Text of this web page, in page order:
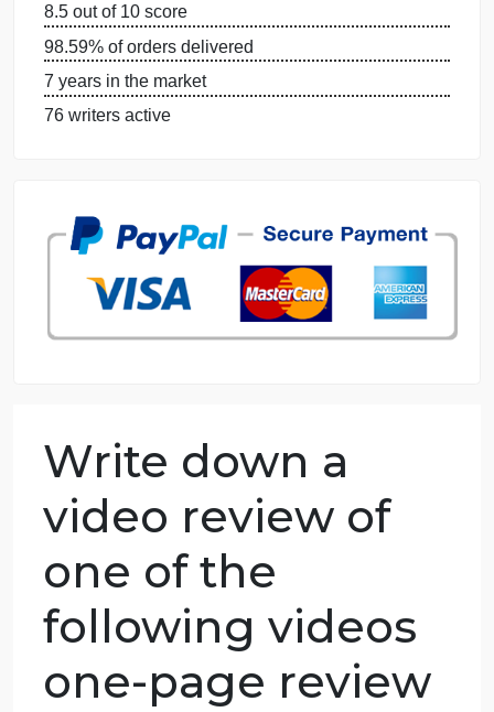
OUR WRITERS
7 years in the market
76 writers active
Write down a